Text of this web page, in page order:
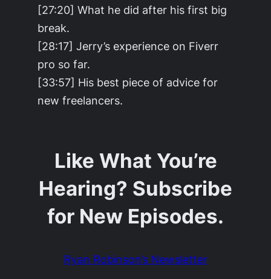
[27:20] What he did after his first big
break.
[28:17] Jerry’s experience on Fiverr
pro so far.
[33:57] His best piece of advice for
new freelancers.
Like What You’re
Hearing? Subscribe
for New Episodes.
Ryan Robinson’s Newsletter